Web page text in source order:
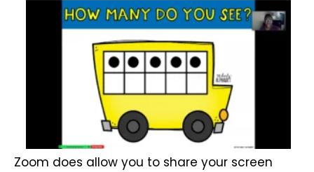
Zoom does allow you to share your screen